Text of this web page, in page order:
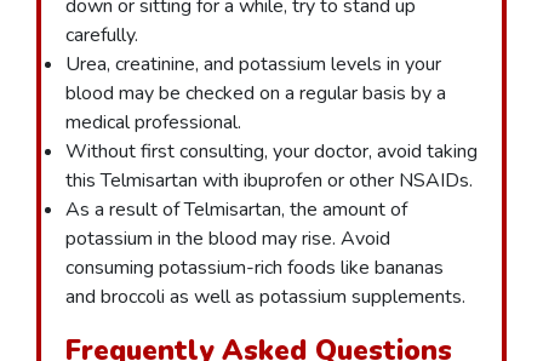
down or sitting for a while, try to stand up
carefully.
Urea, creatinine, and potassium levels in your
blood may be checked on a regular basis by a
medical professional.
Without first consulting, your doctor, avoid taking
this Telmisartan with ibuprofen or other NSAIDs.
As a result of Telmisartan, the amount of
potassium in the blood may rise. Avoid
consuming potassium-rich foods like bananas
and broccoli as well as potassium supplements.
Frequently Asked Questions